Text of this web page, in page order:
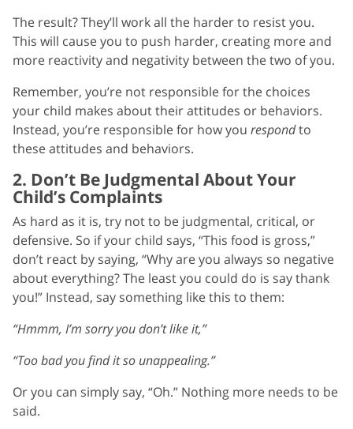
The result? They’ll work all the harder to resist you.
This will cause you to push harder, creating more and
more reactivity and negativity between the two of you.
Remember, you’re not responsible for the choices
your child makes about their attitudes or behaviors.
Instead, you’re responsible for how you respondto
these attitudes and behaviors.
2. Don’t Be Judgmental About Your
Child’s Complaints
As hard as it is, try not to be judgmental, critical, or
defensive. So if your child says, “This food is gross,”
don’t react by saying, “Why are you always so negative
about everything? The least you could do is say thank
you!” Instead, say something like this to them:
“Hmmm, I’m sorry you don’t like it,”
“Too bad you find it so unappealing.”
Or you can simply say, “Oh.” Nothing more needs to be
said.